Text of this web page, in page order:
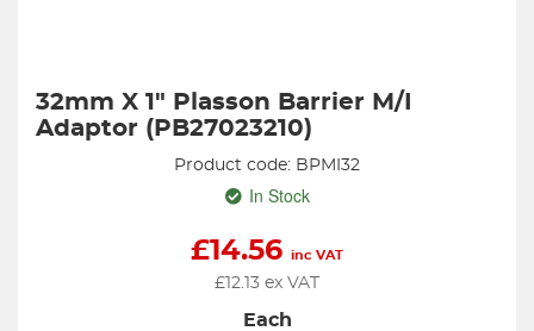
32mm X 1" Plasson Barrier M/I
Adaptor (PB27023210)
Product code: BPMI32
In Stock
£14.56 inc VAT
£ 12.13 ex VAT
Each